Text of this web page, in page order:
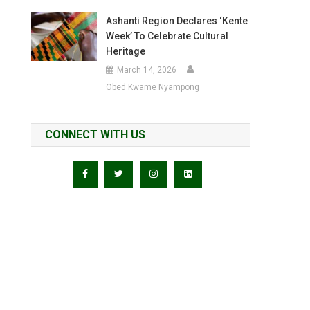
Ashanti Region Declares ‘Kente
Week’ To Celebrate Cultural
Heritage
March 14, 2026
Obed Kwame Nyampong
CONNECT WITH US